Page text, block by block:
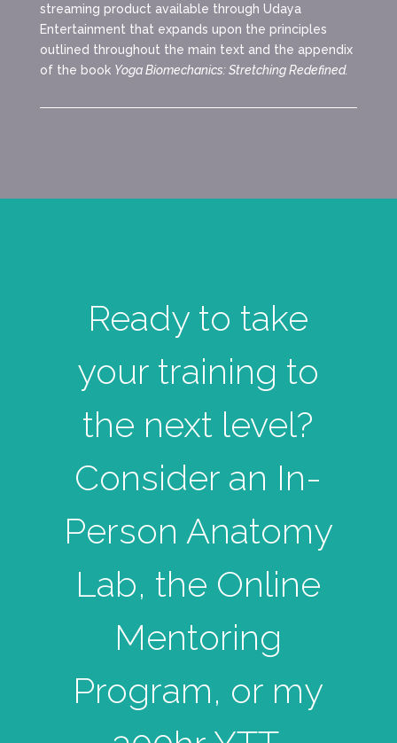
streaming product available through Udaya
Entertainment that expands upon the principles
outlined throughout the main text and the appendix
of the book Yoga Biomechanics: Stretching Redefined.
Ready to take
your training to
the next level?
Consider an In-
Person Anatomy
Lab, the Online
Mentoring
Program, or my